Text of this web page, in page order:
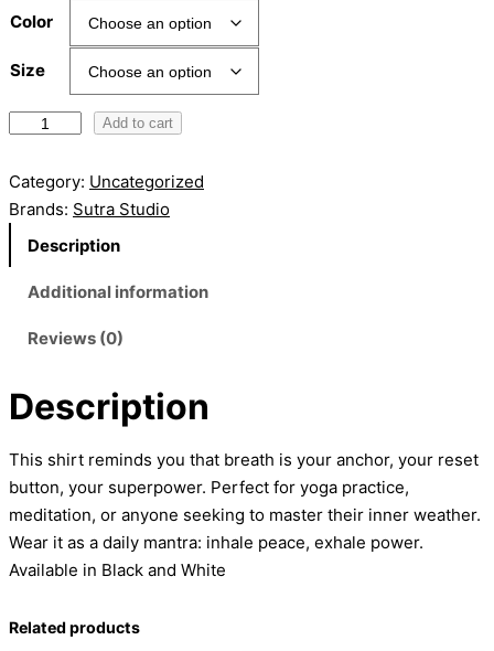
Color
Size
j
a
i
T
n
k
T
o
p
u
Add to cart
Category: Uncategorized
Brands: Sutra Studio
Description
Additional information
Reviews (0)
Description
This shirt reminds you that breath is your anchor, your reset
button, your superpower. Perfect for yoga practice,
meditation, or anyone seeking to master their inner weather.
Wear it as a daily mantra: inhale peace, exhale power.
Available in Black and White
Related products